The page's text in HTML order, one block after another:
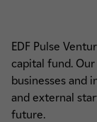
EDF Pulse
capital fund.
businesses and
and external
future.